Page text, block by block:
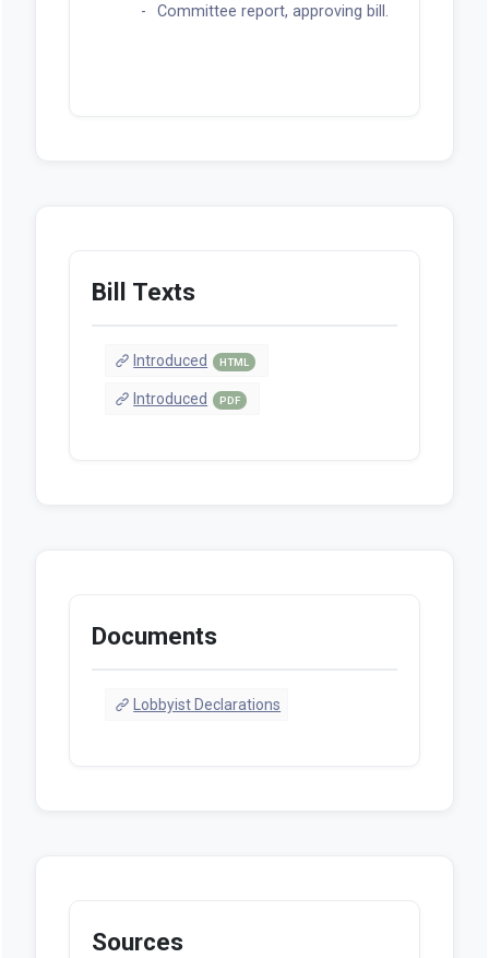
Committee report, approving bill.
Bill Texts
Introduced HTML
Introduced PDF
Documents
Lobbyist Declarations
Sources